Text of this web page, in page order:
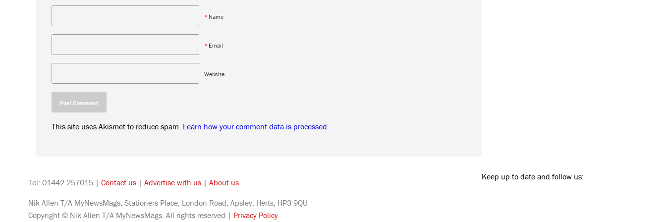
* Name
* Email
Website
This site uses Akismet to reduce spam. Learn how your comment data is processed.
Tel: 01442 257015 | Contact us | Advertise with us | About us
Nik Allen T/A MyNewsMags, Stationers Place, London Road, Apsley, Herts, HP3 9QU
Copyright © Nik Allen T/A MyNewsMags. All rights reserved | Privacy Policy
Keep up to date and follow us: